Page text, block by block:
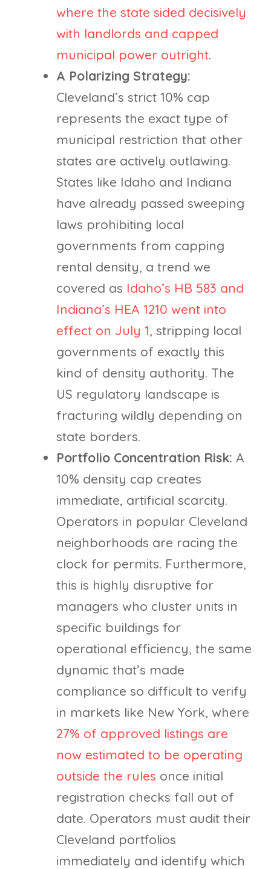
where the state sided decisively
with landlords and capped
municipal power outright.
A Polarizing Strategy:
Cleveland’s strict 10% cap
represents the exact type of
municipal restriction that other
states are actively outlawing.
States like Idaho and Indiana
have already passed sweeping
laws prohibiting local
governments from capping
rental density, a trend we
covered as Idaho’s HB 583 and
Indiana’s HEA 1210 went into
effect on July 1, stripping local
governments of exactly this
kind of density authority. The
US regulatory landscape is
fracturing wildly depending on
state borders.
Portfolio Concentration Risk: A
10% density cap creates
immediate, artificial scarcity.
Operators in popular Cleveland
neighborhoods are racing the
clock for permits. Furthermore,
this is highly disruptive for
managers who cluster units in
specific buildings for
operational efficiency, the same
dynamic that’s made
compliance so difficult to verify
in markets like New York, where
27% of approved listings are
now estimated to be operating
outside the rules once initial
registration checks fall out of
date. Operators must audit their
Cleveland portfolios
immediately and identify which